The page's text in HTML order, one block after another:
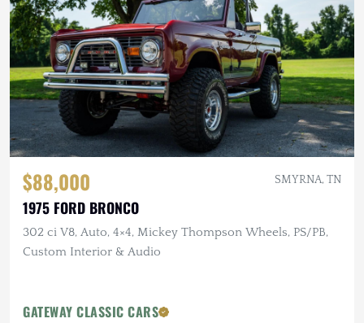
$88,000 SMYRNA, TN
1975 FORD BRONCO
302 ci V8, Auto, 4×4, Mickey Thompson Wheels, PS/PB,
Custom Interior & Audio
GATEWAY CLASSIC CARS